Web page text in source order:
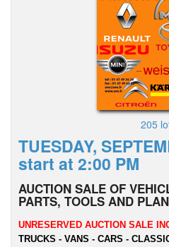
205
TUESDAY,
start at 2:00 PM
AUCTION SALE OF
PARTS, TOOLS AND
UNRESERVED AUCTION SALE
TRUCKS - VANS - CARS -